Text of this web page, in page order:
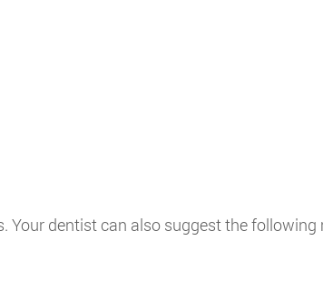
Your dentist can also suggest the following